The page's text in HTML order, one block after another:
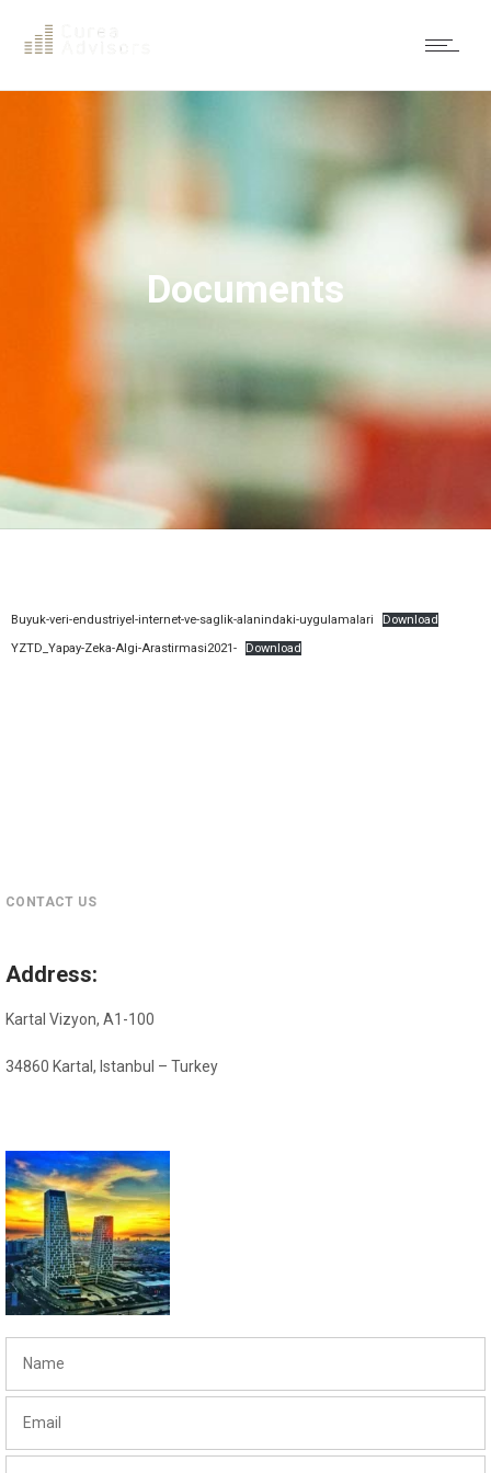
Documents
Buyuk-veri-endustriyel-internet-ve-saglik-alanindaki-uygulamalari
Download
YZTD_Yapay-Zeka-Algi-Arastirmasi2021-
Download
CONTACT US
Address:
Kartal Vizyon, A1-100
34860 Kartal, Istanbul – Turkey